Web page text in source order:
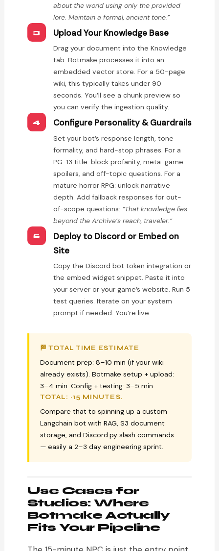
about the world using only the provided
lore. Maintain a formal, ancient tone.”
3 Upload Your Knowledge Base
Drag your document into the Knowledge
tab. Botmake processes it into an
embedded vector store. For a 50-page
wiki, this typically takes under 90
seconds. You’ll see a chunk preview so
you can verify the ingestion quality.
4 Configure Personality & Guardrails
Set your bot’s response length, tone
formality, and hard-stop phrases. For a
PG-13 title: block profanity, meta-game
spoilers, and off-topic questions. For a
mature horror RPG: unlock narrative
depth. Add fallback responses for out-
of-scope questions: “That knowledge lies
beyond the Archive’s reach, traveler.”
5
Deploy to Discord or Embed on
Site
Copy the Discord bot token integration or
the embed widget snippet. Paste it into
your server or your game’s website. Run 5
test queries. Iterate on your system
prompt if needed. You’re live.
🏁 TOTAL TIME ESTIMATE
Document prep: 8–10 min (if your wiki
already exists). Botmake setup + upload:
3–4 min. Config + testing: 3–5 min.
TOTAL: ~15 MINUTES.
Compare that to spinning up a custom
Langchain bot with RAG, S3 document
storage, and Discord.py slash commands
— easily a 2–3 day engineering sprint.
Use Cases for
Studios: Where
Botmake Actually
Fits Your Pipeline